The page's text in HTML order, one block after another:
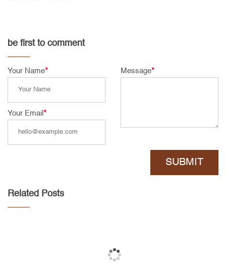
be first to comment
Your Name*
Your Email *
Message*
SUBMIT
Related Posts